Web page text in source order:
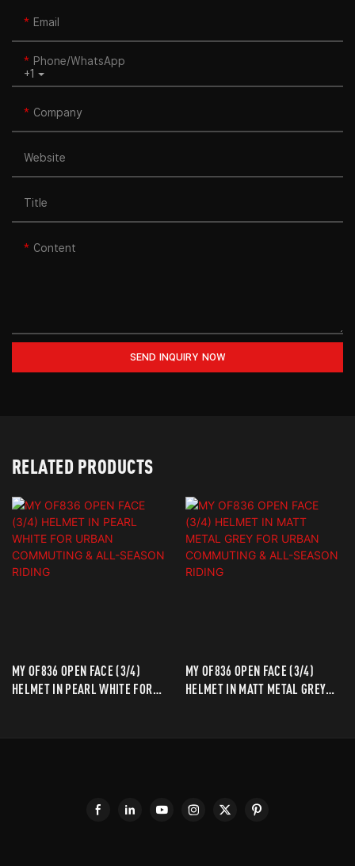
Email
+1
Phone/whatsApp
Company
Website
Title
Content
SEND INQUIRY NOW
RELATED PRODUCTS
MY OF836 OPEN FACE (3/4)
HELMET IN PEARL WHITE FOR
MY OF836 OPEN FACE (3/4)
HELMET IN MATT METAL GREY